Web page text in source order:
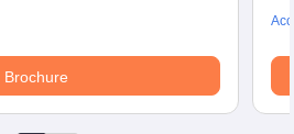
Brochure